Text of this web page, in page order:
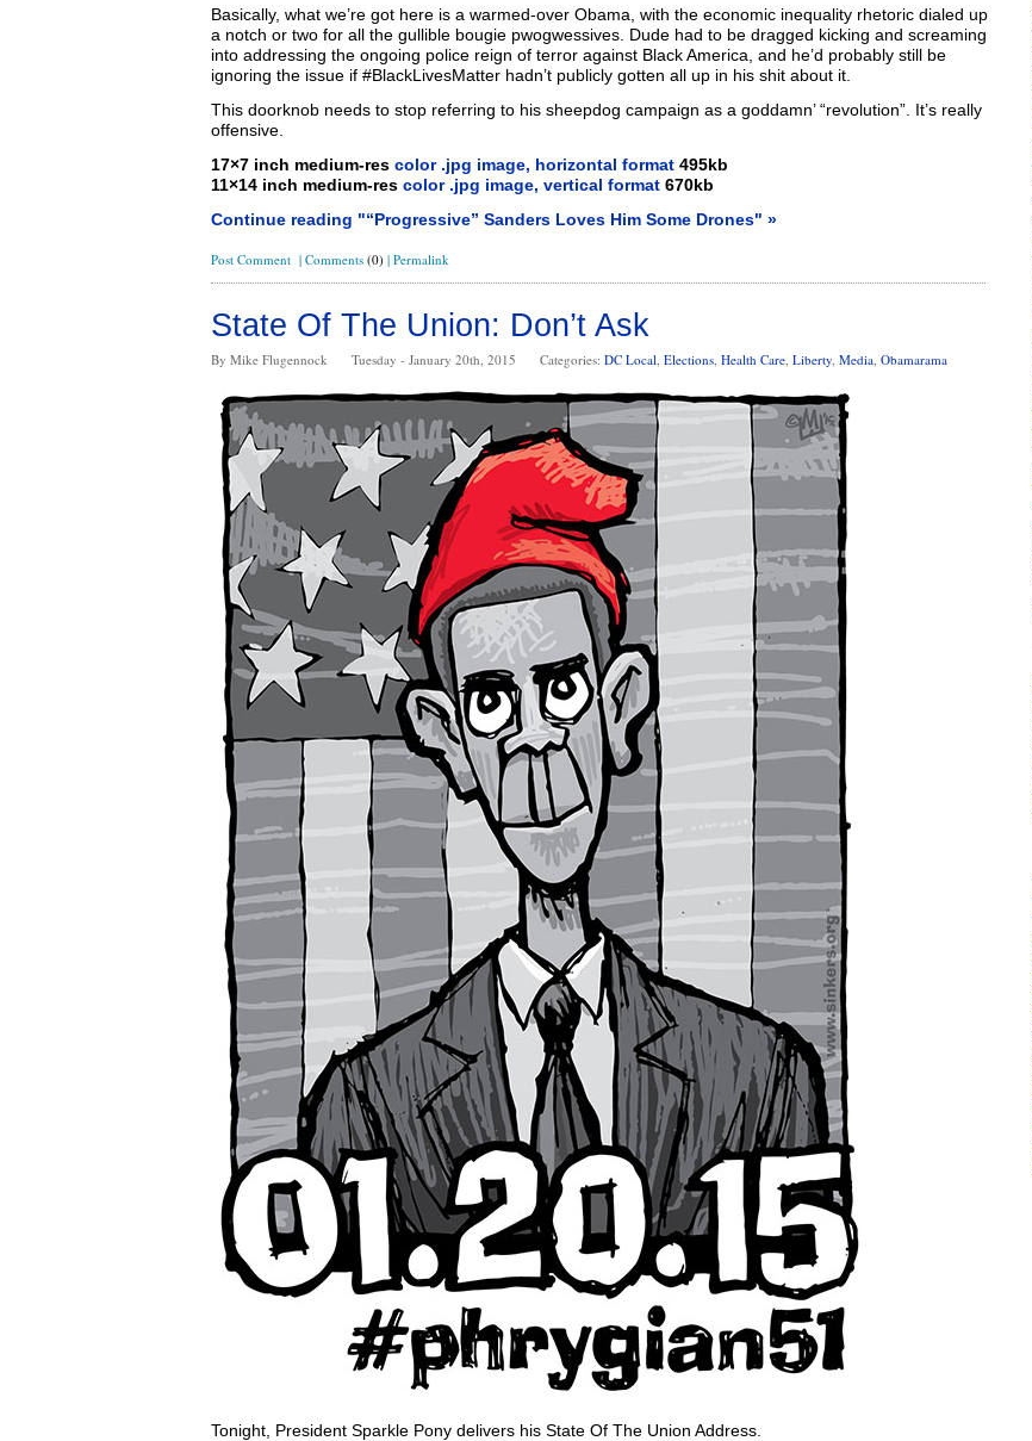
Basically, what we’re got here is a warmed-over Obama, with the economic inequality rhetoric dialed up
a notch or two for all the gullible bougie pwogwessives. Dude had to be dragged kicking and screaming
into addressing the ongoing police reign of terror against Black America, and he’d probably still be
ignoring the issue if #BlackLivesMatter hadn’t publicly gotten all up in his shit about it.
This doorknob needs to stop referring to his sheepdog campaign as a goddamn’ “revolution”. It’s really
offensive.
17×7 inch medium-res color .jpg image, horizontal format 495kb
11×14 inch medium-res color .jpg image, vertical format 670kb
Continue reading "“Progressive” Sanders Loves Him Some Drones" »
Post Comment | Comments (0) | Permalink
State Of The Union: Don’t Ask
By Mike Flugennock Tuesday - January 20th, 2015 Categories: DC Local, Elections, Health Care, Liberty, Media, Obamarama
Tonight, President Sparkle Pony delivers his State Of The Union Address.